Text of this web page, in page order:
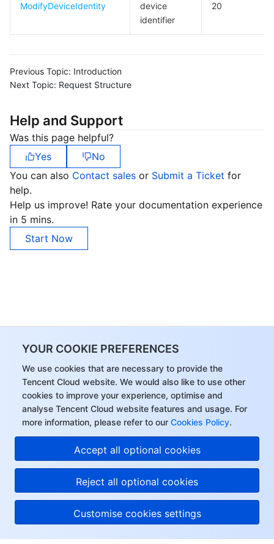
YOUR COOKIE PREFERENCES
We use cookies that are necessary to provide the
Tencent Cloud website. We would also like to use other
cookies to improve your experience, optimise and
analyse Tencent Cloud website features and usage. For
more information, please refer to our Cookies Policy.
Accept all optional cookies
Reject all optional cookies
Customise cookies settings
ModifyDeviceIdentity
device
identifier
20
Previous Topic: Introduction
Next Topic: Request Structure
Help and Support
Was this page helpful?
Yes
No
You can also Contact sales or Submit a Ticket for
help.
Help us improve! Rate your documentation experience
in 5 mins.
Start Now